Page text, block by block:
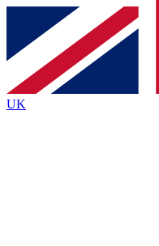
Contact me with
By submitting your information
and are aged 16 or over.
UK